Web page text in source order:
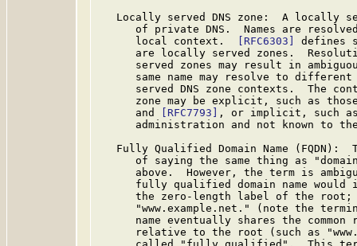
Locally served DNS zone:  A locally
of private DNS.  Names are
      local context.
[RFC6303]
defines
are locally served zones.
served zones may result in
same name may resolve to
served DNS zone contexts.  The
zone may be explicit, such as
      and
[RFC7793]
, or implicit, such as
administration and not known to
Fully Qualified Domain Name (FQDN):
of saying the same thing as
above.  However, the term is
fully qualified domain name would
the zero-length label of the
"www.example.net." (note the
name eventually shares the common
relative to the root (such as